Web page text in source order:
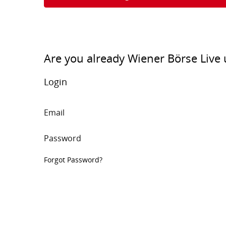
Are you already Wiener Börse Live
Login
Email
Password
Forgot Password?